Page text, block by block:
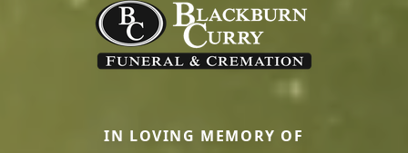
IN LOVING MEMORY OF